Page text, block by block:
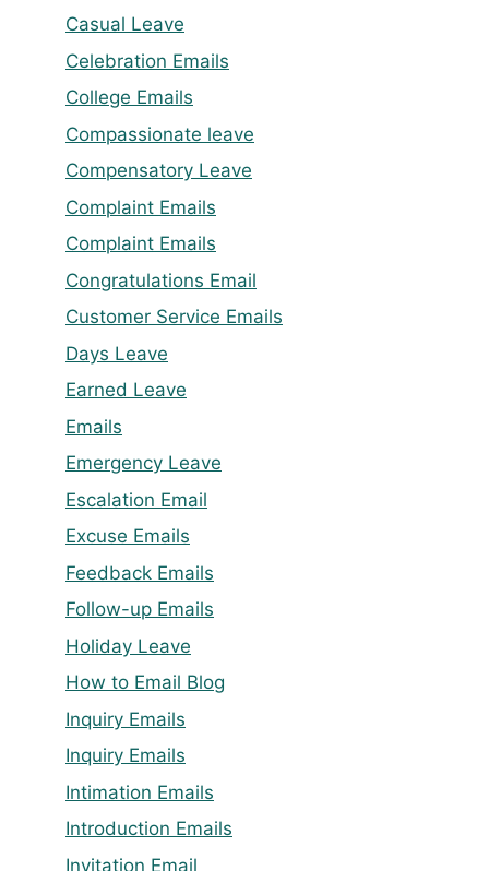
Casual Leave
Celebration Emails
College Emails
Compassionate leave
Compensatory Leave
Complaint Emails
Complaint Emails
Congratulations Email
Customer Service Emails
Days Leave
Earned Leave
Emails
Emergency Leave
Escalation Email
Excuse Emails
Feedback Emails
Follow-up Emails
Holiday Leave
How to Email Blog
Inquiry Emails
Inquiry Emails
Intimation Emails
Introduction Emails
Invitation Email